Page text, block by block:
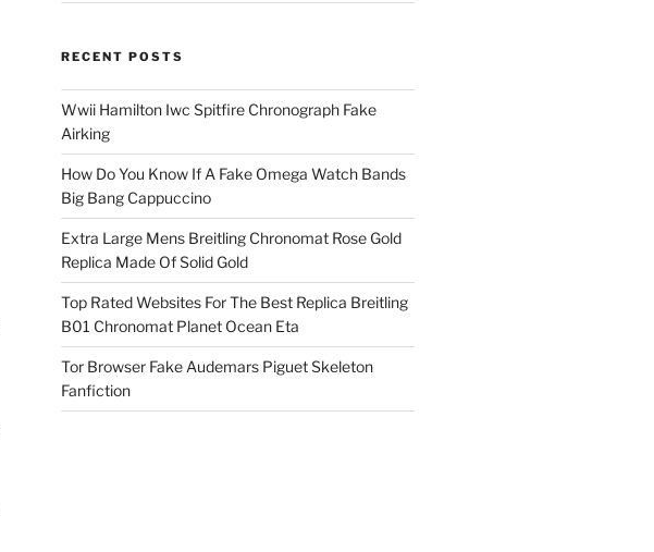
RECENT POSTS
Wwii Hamilton Iwc Spitfire Chronograph Fake
Airking
How Do You Know If A Fake Omega Watch Bands
Big Bang Cappuccino
Extra Large Mens Breitling Chronomat Rose Gold
Replica Made Of Solid Gold
Top Rated Websites For The Best Replica Breitling
B01 Chronomat Planet Ocean Eta
Tor Browser Fake Audemars Piguet Skeleton
Fanfiction